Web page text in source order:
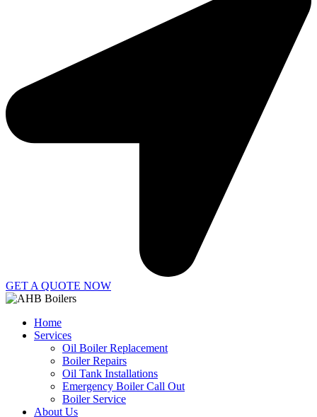
GET A QUOTE NOW
Home
Services
Oil Boiler Replacement
Boiler Repairs
Oil Tank Installations
Emergency Boiler Call Out
Boiler Service
About Us